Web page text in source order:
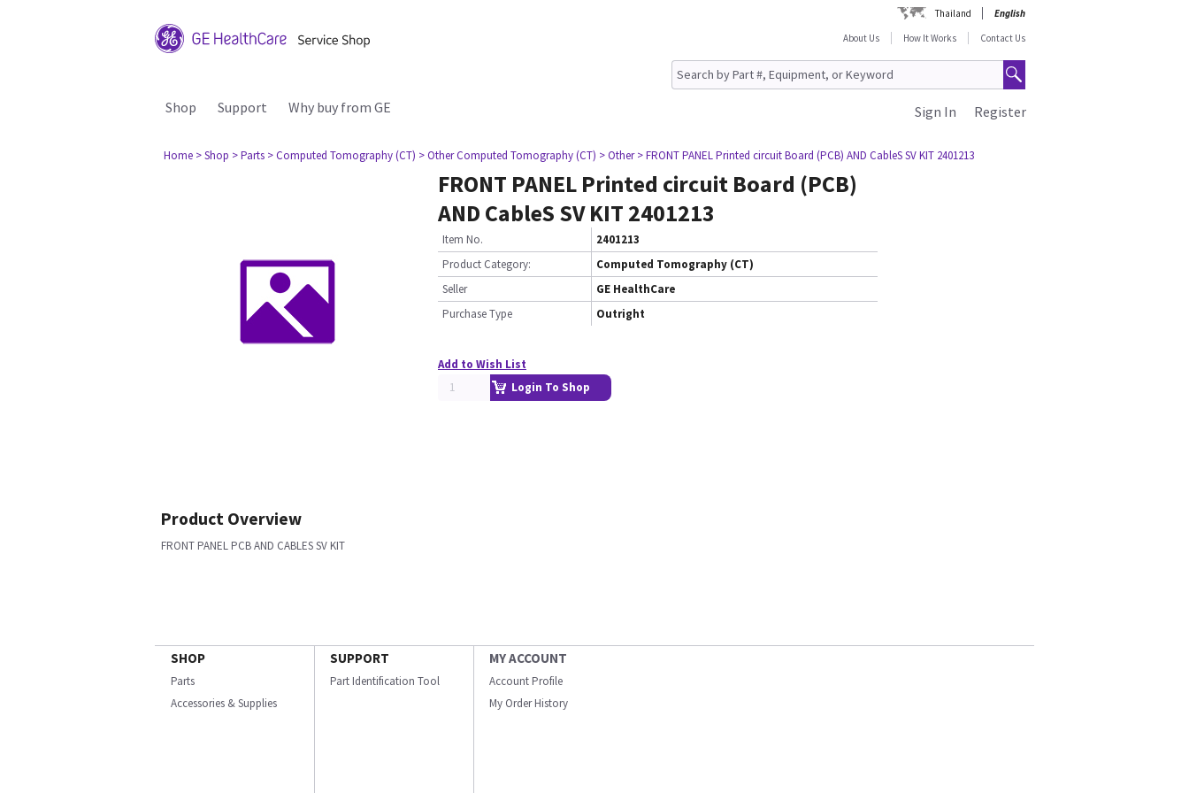
Thailand
English
About Us
How It Works Contact Us
Shop Support Why buy from GE Register
Sign In
Home > Shop > Parts > Computed Tomography (CT) > Other Computed Tomography (CT) > Other > FRONT PANEL Printed circuit Board (PCB) AND CableS SV KIT 2401213
FRONT PANEL Printed circuit Board (PCB)
AND CableS SV KIT 2401213
Item No.
2401213
Product Category:
Computed Tomography (CT)
Seller
GE HealthCare
Purchase Type
Outright
Add to Wish List
Login To Shop
Product Overview
FRONT PANEL PCB AND CABLES SV KIT
SHOP
Parts
Accessories & Supplies
SUPPORT
Part Identification Tool
MY ACCOUNT
Account Profile
My Order History